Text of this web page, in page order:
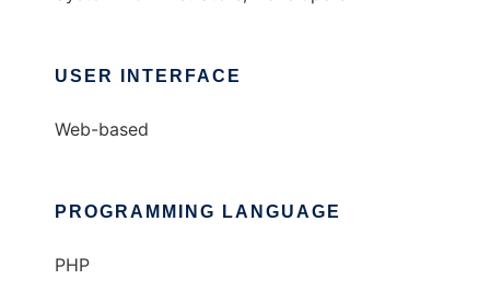
USER INTERFACE
Web-based
PROGRAMMING LANGUAGE
PHP